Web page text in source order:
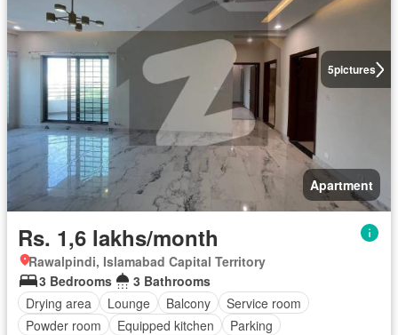
5pictures
Apartment
Rs. 1,6 lakhs/month
Rawalpindi, Islamabad Capital Territory
3 Bedrooms
3 Bathrooms
Drying area
Lounge Balcony
Service room
Powder room
Equipped kitchen Parking